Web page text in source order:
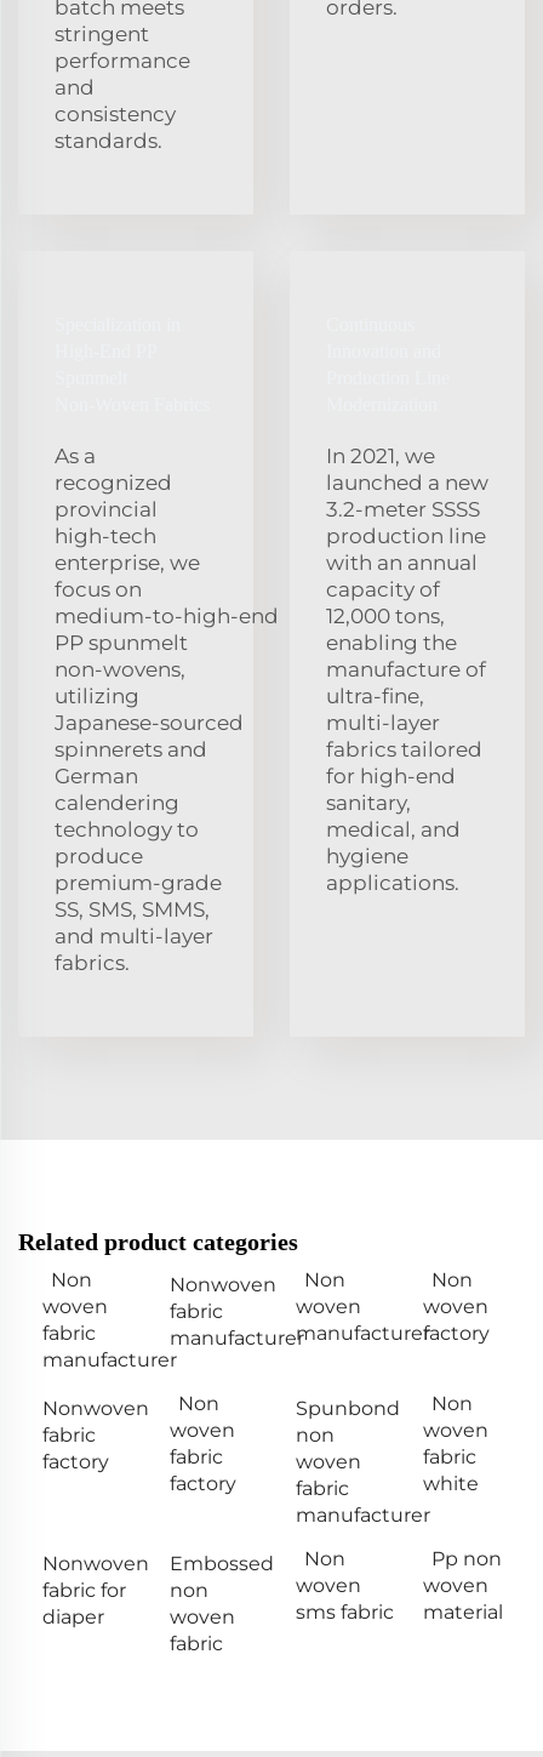
batch meets
stringent
performance
and
consistency
standards.
orders.
As a
recognized
provincial
high‑tech
enterprise, we
focus on
medium‑to‑high‑end
PP spunmelt
non‑wovens,
utilizing
Japanese‑sourced
spinnerets and
German
calendering
technology to
produce
premium‑grade
SS, SMS, SMMS,
and multi‑layer
fabrics.
In 2021, we
launched a new
3.2‑meter SSSS
production line
with an annual
capacity of
12,000 tons,
enabling the
manufacture of
ultra‑fine,
multi‑layer
fabrics tailored
for high‑end
sanitary,
medical, and
hygiene
applications.
Related product categories
Non
woven
fabric
manufacturer
Nonwoven
fabric
manufacturer
Non
woven
manufacturer
Non
woven
factory
Nonwoven
fabric
factory
Non
woven
fabric
factory
Spunbond
non
woven
fabric
manufacturer
Non
woven
fabric
white
Nonwoven
fabric for
diaper
Embossed
non
woven
fabric
Non
woven
sms fabric
Pp non
woven
material